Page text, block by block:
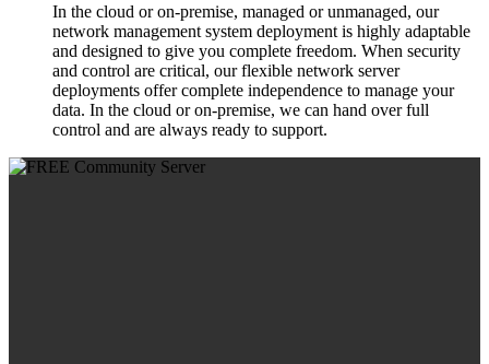
In the cloud or on-premise, managed or unmanaged, our
network management system deployment is highly adaptable
and designed to give you complete freedom. When security
and control are critical, our flexible network server
deployments offer complete independence to manage your
data. In the cloud or on-premise, we can hand over full
control and are always ready to support.